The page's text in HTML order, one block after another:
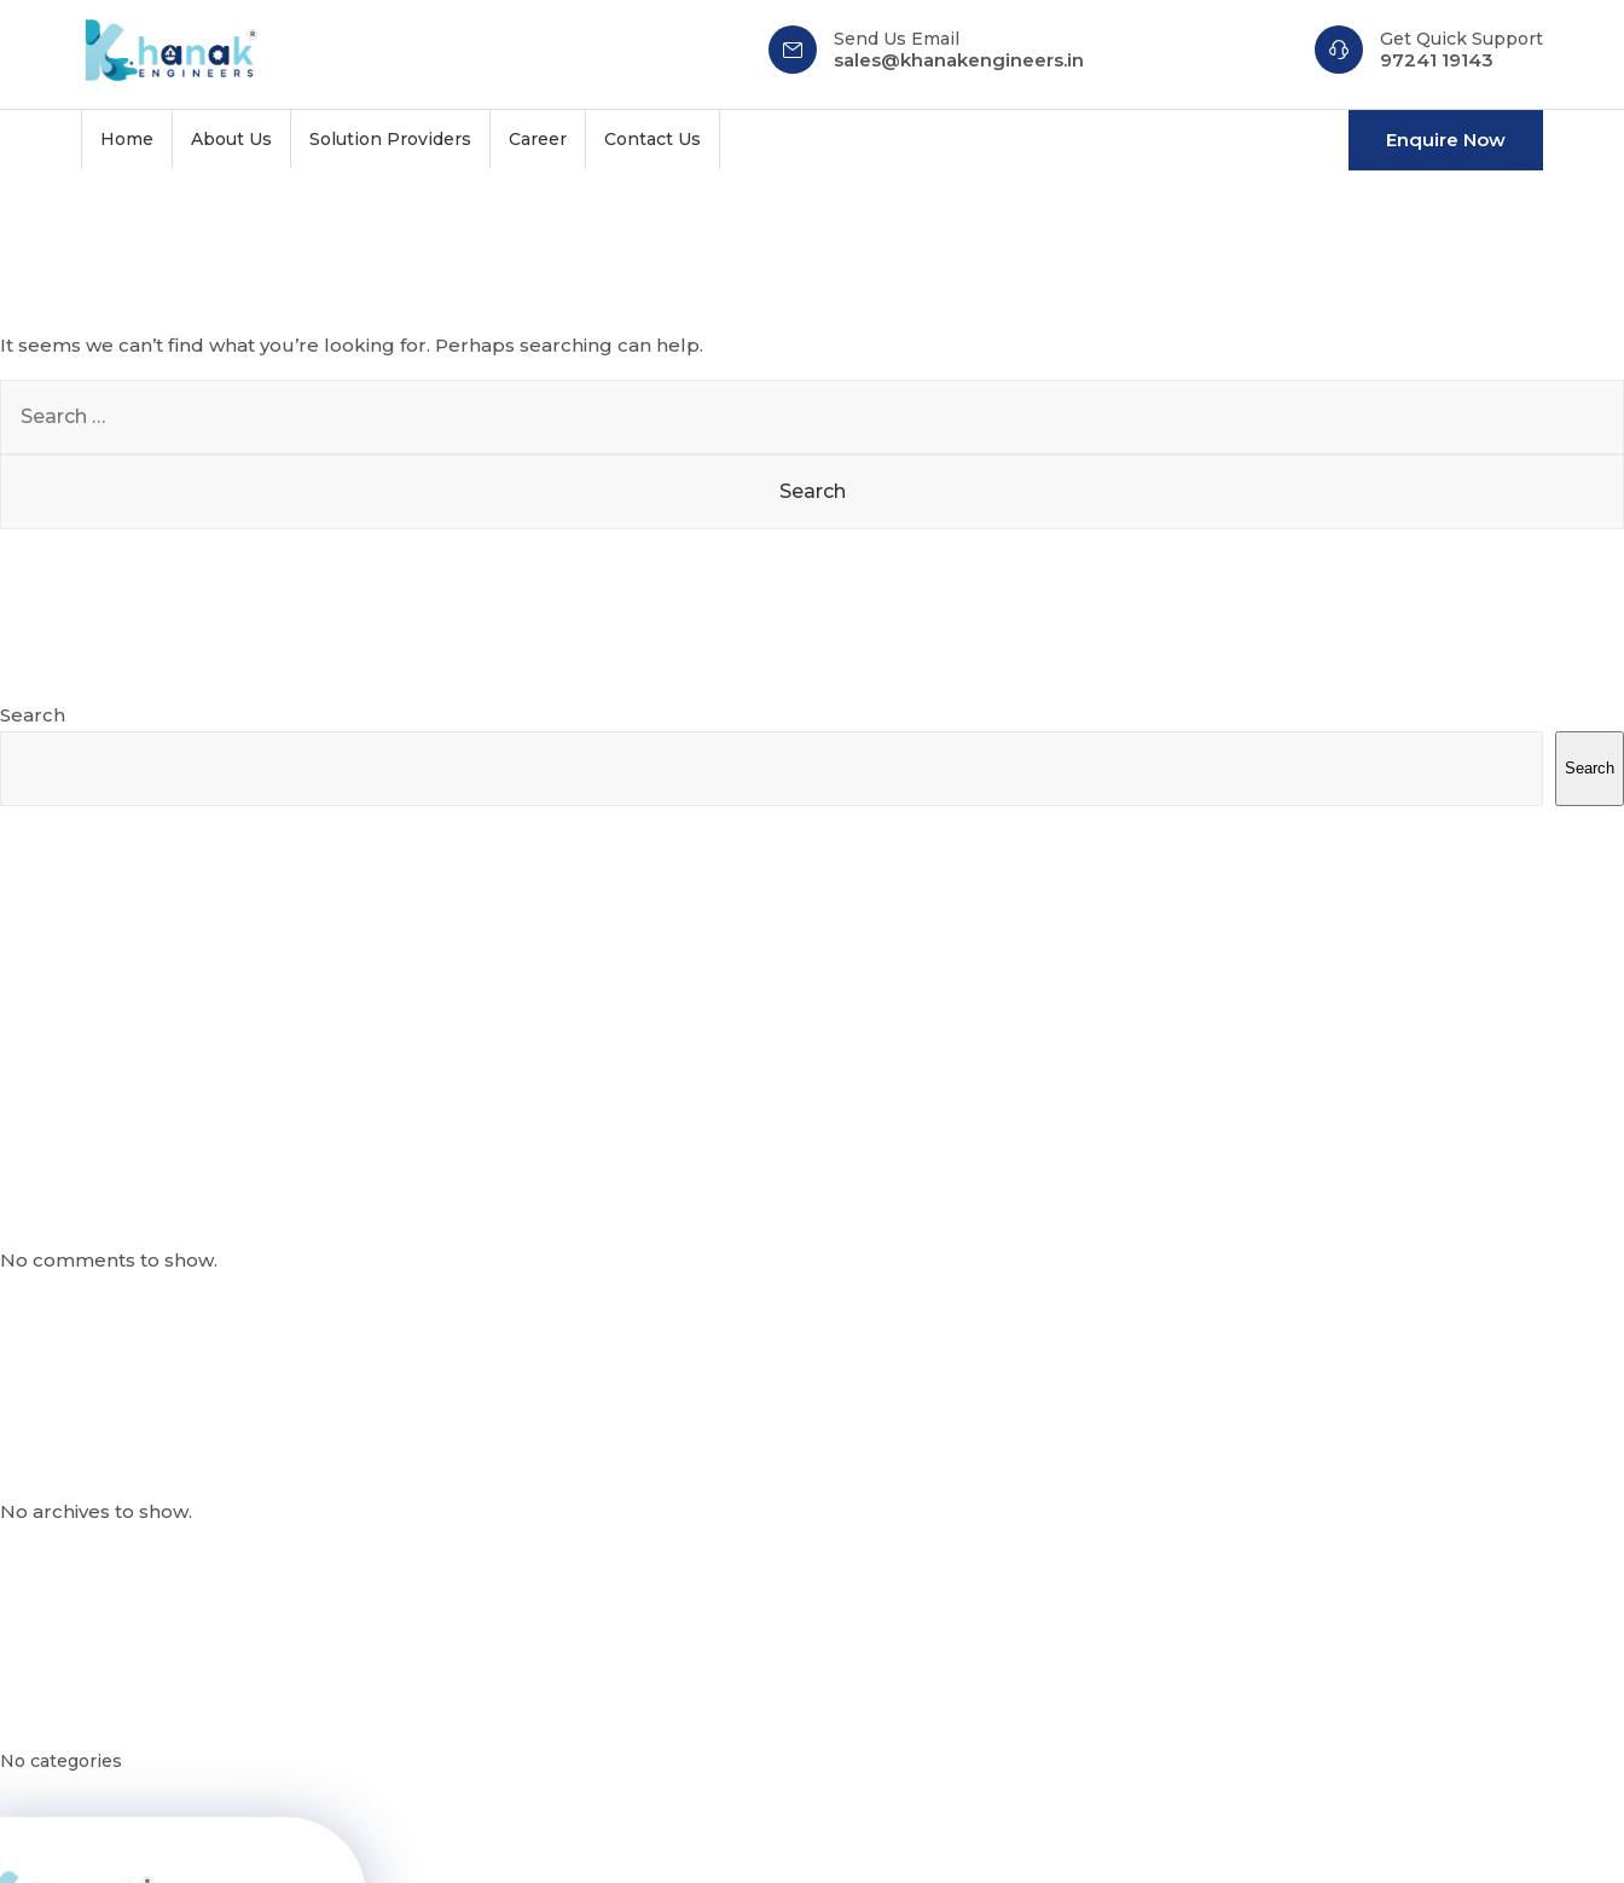
Send Us Email
sales@khanakengineers.in
Get Quick Support
97241 19143
Home About Us Solution Providers Career Contact Us Enquire Now
It seems we can’t find what you’re looking for. Perhaps searching can help.
for:
Search
Search
No comments to show.
No archives to show.
No categories